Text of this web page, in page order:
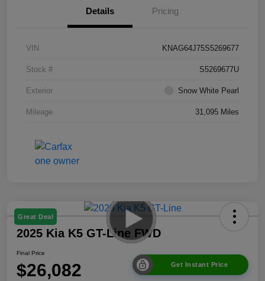
Details Pricing
VIN KNAG64J75S5269677
Stock # S5269677U
Exterior Snow White Pearl
Mileage 31,095 Miles
Great Deal
2025 Kia K5 GT-Line FWD
Final Price
$26,082 Get Instant Price